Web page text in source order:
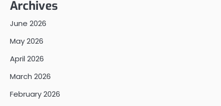
Archives
June 2026
May 2026
April 2026
March 2026
February 2026